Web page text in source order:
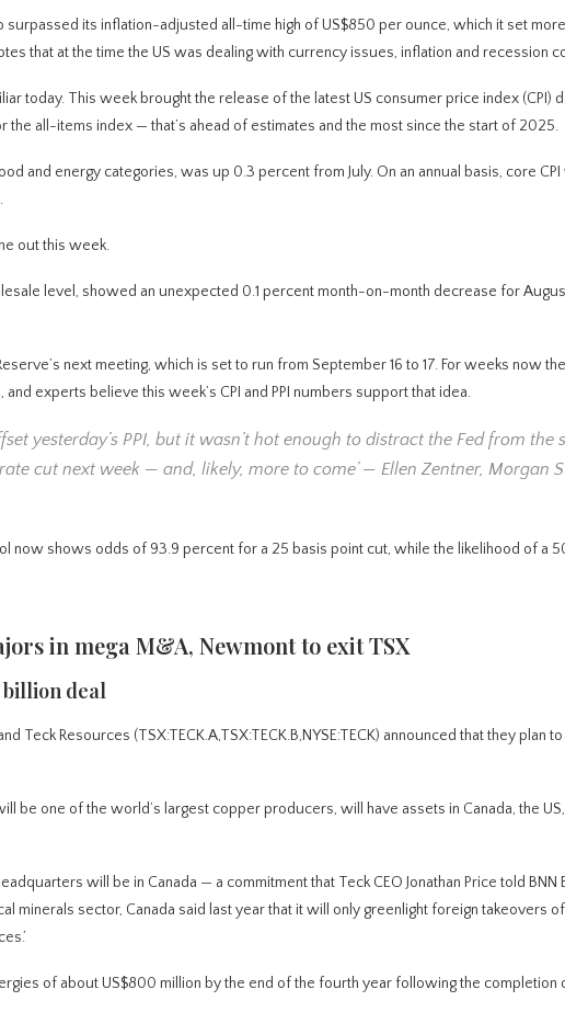
surpassed its inflation-adjusted all-time high of US$850 per ounce, which it set
that at the time the US was dealing with currency issues, inflation and recession
today. This week brought the release of the latest US consumer price index (CPI)
all-items index — that’s ahead of estimates and the most since the start of 2025.
and energy categories, was up 0.3 percent from July. On an annual basis, core CPI
out this week.
level, showed an unexpected 0.1 percent month-on-month decrease for
next meeting, which is set to run from September 16 to 17. For weeks now
experts believe this week’s CPI and PPI numbers support that idea.
yesterday’s PPI, but it wasn’t hot enough to distract the Fed from the
cut next week — and, likely, more to come’ — Ellen Zentner, Morgan
now shows odds of 93.9 percent for a 25 basis point cut, while the likelihood of a
in mega M&A, Newmont to exit TSX
billion deal
Teck Resources (TSX:TECK.A,TSX:TECK.B,NYSE:TECK) announced that they plan
be one of the world’s largest copper producers, will have assets in Canada, the
will be in Canada — a commitment that Teck CEO Jonathan Price told BNN
minerals sector, Canada said last year that it will only greenlight foreign takeovers
of about US$800 million by the end of the fourth year following the completion